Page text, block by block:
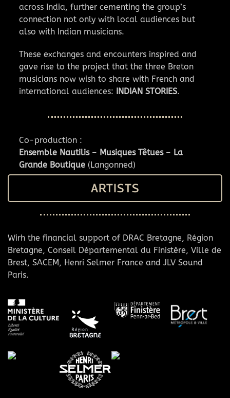
across India, further cementing the group’s
connection not only with local audiences but
also with Indian musicians.
These exchanges and encounters inspired and
gave rise to the project that the three Breton
musicians now wish to share with French and
international audiences: INDIAN STORIES.
Co-production :
Ensemble Nautilis– Musiques Têtues– La
Grande Boutique (Langonned)
ARTISTS
Wirh the financial support of DRAC Bretagne, Région
Bretagne, Conseil Départemental du Finistère, Ville de
Brest, SACEM, Henri Selmer France and JLV Sound
Paris.